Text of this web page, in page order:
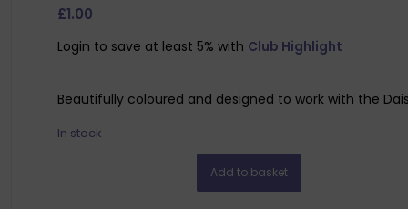
£1.00
Login to save at least 5% with Club Highlight
Beautifully coloured and designed to work with the
In stock
Add to basket